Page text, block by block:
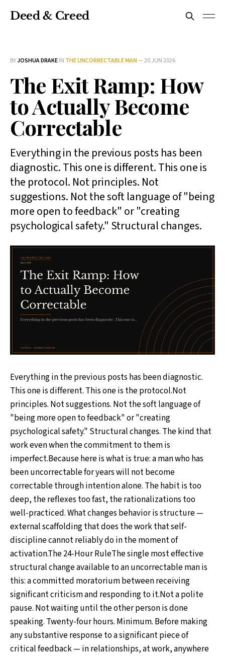
Deed & Creed
BYJOSHUA DRAKEIN THE UNCORRECTABLE MAN—20 JUN 2026
The Exit Ramp: How
to Actually Become
Correctable
Everything in the previous posts has been
diagnostic. This one is different. This one is
the protocol. Not principles. Not
suggestions. Not the soft language of "being
more open to feedback" or "creating
psychological safety." Structural changes.
Everything in the previous posts has been diagnostic.
This one is different. This one is the protocol.Not
principles. Not suggestions. Not the soft language of
"being more open to feedback" or "creating
psychological safety." Structural changes. The kind that
work even when the commitment to them is
imperfect.Because here is what is true: a man who has
been uncorrectable for years will not become
correctable through intention alone. The habit is too
deep, the reflexes too fast, the rationalizations too
well-practiced. What changes behavior is structure —
external scaffolding that does the work that self-
discipline cannot reliably do in the moment of
activation.The 24-Hour RuleThe single most effective
structural change available to an uncorrectable man is
this: a committed moratorium between receiving
significant criticism and responding to it.Not a polite
pause. Not waiting until the other person is done
speaking. Twenty-four hours. Minimum. Before making
any substantive response to a significant piece of
critical feedback — in relationships, at work, anywhere